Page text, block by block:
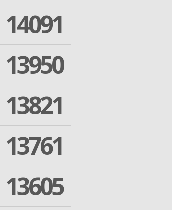
14091
13950
13821
13761
13605